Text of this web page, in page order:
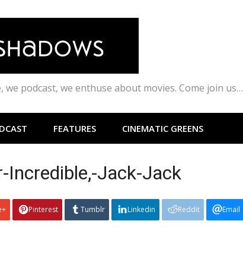
we podcast, we enthuse about movies. Come join us…
FEATURES CINEMATIC GREENS
Jack-Jack
Pinterest Tumblr Linkedin Reddit Email